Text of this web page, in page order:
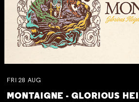
FRI 28 AUG
MONTAIGNE - GLORIOUS